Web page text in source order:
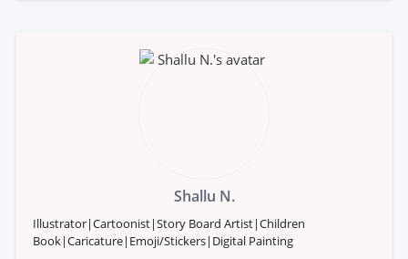
Shallu N.
Illustrator|Cartoonist|Story Board Artist|Children
Book|Caricature|Emoji/Stickers|Digital Painting